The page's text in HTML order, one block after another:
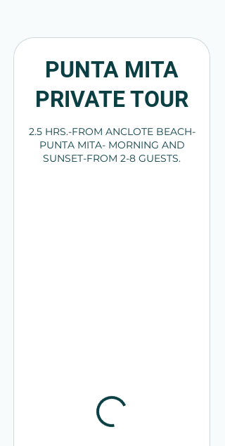
PUNTA MITA
PRIVATE TOUR
2.5 HRS.-FROM ANCLOTE BEACH-
PUNTA MITA- MORNING AND
SUNSET-FROM 2-8 GUESTS.